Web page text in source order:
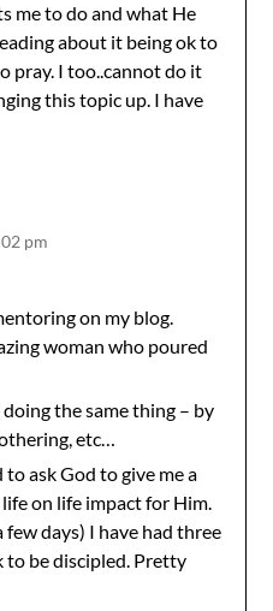
me to do and what He
about it being ok to
pray. I too..cannot do it
this topic up. I have
pm
on my blog.
woman who poured
the same thing – by
etc…
ask God to give me a
on life impact for Him.
days) I have had three
to be discipled. Pretty